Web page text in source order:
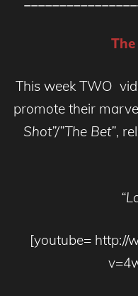
This week TWO
promote their
Shot”/”The Bet”,
[youtube= http://